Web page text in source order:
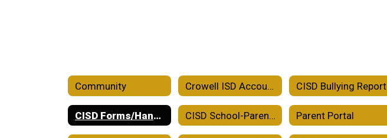
Community Crowell ISD Accountability CISD Bullying Report
CISD Forms/Handbooks/Plans CISD School-Parent Compact Parent Portal